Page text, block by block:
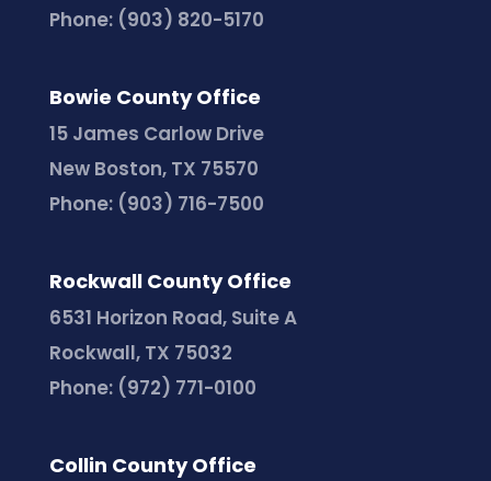
Phone: (903) 820-5170
Bowie County Office
15 James Carlow Drive
New Boston, TX 75570
Phone: (903) 716-7500
Rockwall County Office
6531 Horizon Road, Suite A
Rockwall, TX 75032
Phone: (972) 771-0100
Collin County Office